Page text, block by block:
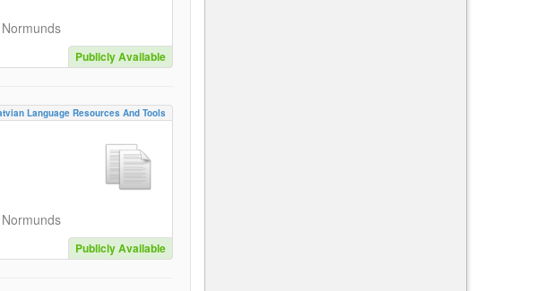
Publicly Available
Language Resources And Tools
Publicly Available